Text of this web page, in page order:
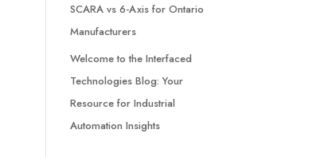
SCARA vs 6-Axis for Ontario
Manufacturers
Welcome to the Interfaced
Technologies Blog: Your
Resource for Industrial
Automation Insights